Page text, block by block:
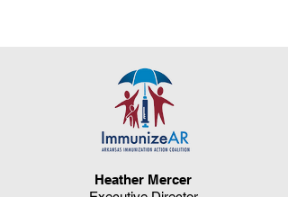
Heather Mercer